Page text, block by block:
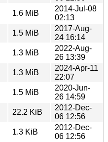
1.6 MiB
2014-Jul-08
02:13
1.5 MiB
2017-Aug-
24 16:14
1.3 MiB
2022-Aug-
26 13:39
1.3 MiB
2024-Apr-11
22:07
1.5 MiB
2020-Jun-
26 14:59
22.2 KiB
2012-Dec-
06 12:56
1.3 KiB
2012-Dec-
06 12:56